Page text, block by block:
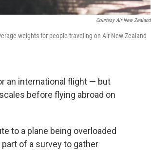
Courtesy Air New Zealand
weights for people traveling on Air New Zealand
an international flight — but
before flying abroad on
to a plane being overloaded
of a survey to gather